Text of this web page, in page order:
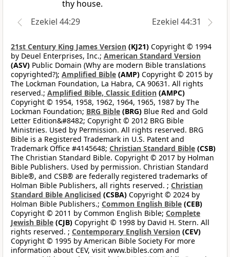
thy house.
Ezekiel 44:29
Ezekiel 44:31
21st Century King James Version (KJ21) Copyright © 1994
by Deuel Enterprises, Inc.; American Standard Version
(ASV) Public Domain (Why are modern Bible translations
copyrighted?); Amplified Bible (AMP) Copyright © 2015 by
The Lockman Foundation, La Habra, CA 90631. All rights
reserved.; Amplified Bible, Classic Edition (AMPC)
Copyright © 1954, 1958, 1962, 1964, 1965, 1987 by The
Lockman Foundation; BRG Bible (BRG) Blue Red and Gold
Letter Edition&#8482; Copyright © 2012 BRG Bible
Ministries. Used by Permission. All rights reserved. BRG
Bible is a Registered Trademark in U.S. Patent and
Trademark Office #4145648; Christian Standard Bible (CSB)
The Christian Standard Bible. Copyright © 2017 by Holman
Bible Publishers. Used by permission. Christian Standard
Bible®, and CSB® are federally registered trademarks of
Holman Bible Publishers, all rights reserved. ; Christian
Standard Bible Anglicised (CSBA) Copyright © 2024 by
Holman Bible Publishers.; Common English Bible (CEB)
Copyright © 2011 by Common English Bible; Complete
Jewish Bible (CJB) Copyright © 1998 by David H. Stern. All
rights reserved. ; Contemporary English Version (CEV)
Copyright © 1995 by American Bible Society For more
information about CEV, visit www.bibles.com and